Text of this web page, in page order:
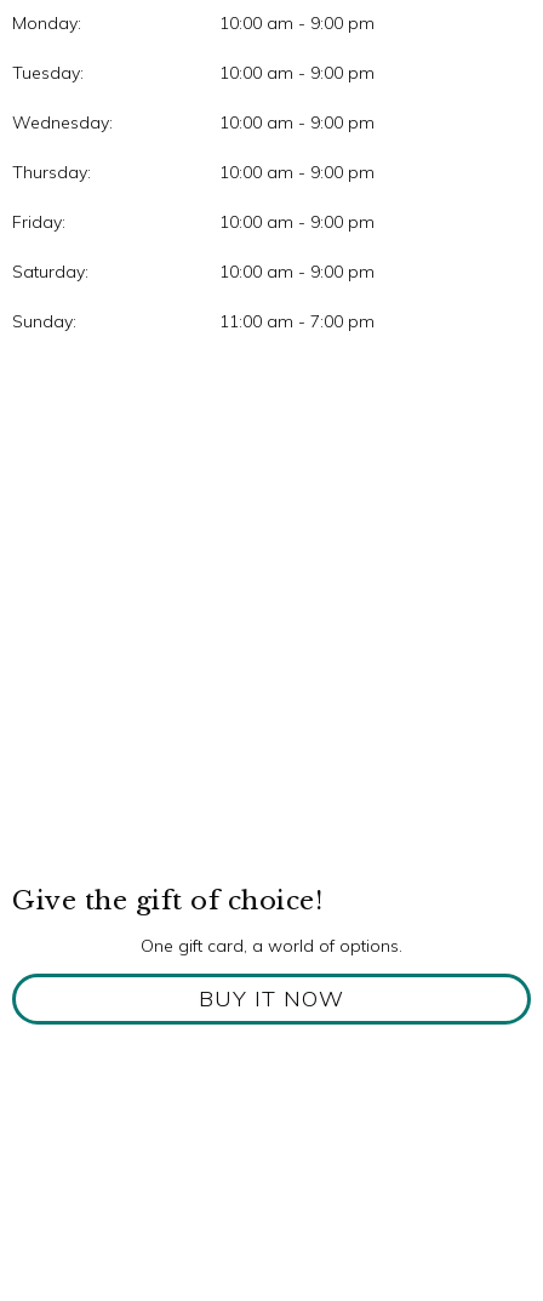
Monday: 10:00 am - 9:00 pm
Tuesday: 10:00 am - 9:00 pm
Wednesday: 10:00 am - 9:00 pm
Thursday: 10:00 am - 9:00 pm
Friday: 10:00 am - 9:00 pm
Saturday: 10:00 am - 9:00 pm
Sunday: 11:00 am - 7:00 pm
Give the gift of choice!
One gift card, a world of options.
BUY IT NOW